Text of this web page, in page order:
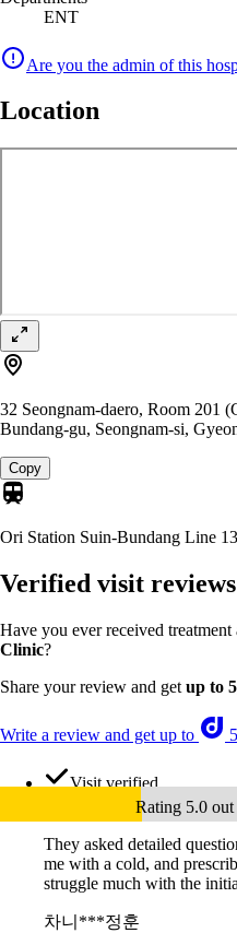
ENT
Are you the admin of this
Location
32 Seongnam-daero, Room 201
Bundang-gu, Seongnam-si,
Copy
Ori Station Suin-Bundang Line
Verified visit reviews
Have you ever received treatment
Clinic?
Share your review and get up to
Write a review and get up to
Visit verified
Rating 5.0
They asked detailed
me with a cold, and
struggle much with the
차니***정훈